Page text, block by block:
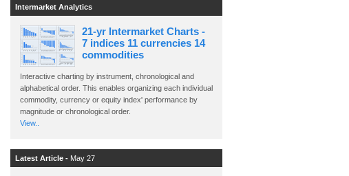
Intermarket Analytics
21-yr Intermarket Charts -
7 indices 11 currencies 14
commodities
Interactive charting by instrument, chronological and
alphabetical order. This enables organizing each individual
commodity, currency or equity index' performance by
magnitude or chronological order.
View..
Latest Article - May 27